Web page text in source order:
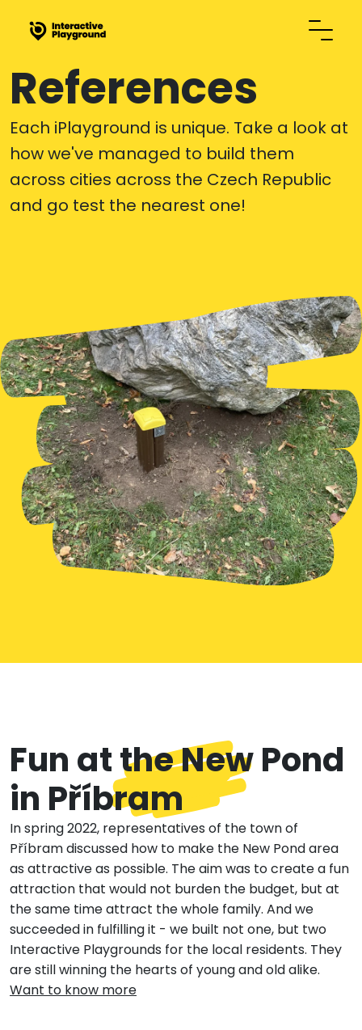
References
Each iPlayground is unique. Take a look at
how we've managed to build them
across cities across the Czech Republic
and go test the nearest one!
Fun at the New Pond
in Příbram
In spring 2022, representatives of the town of
Příbram discussed how to make the New Pond area
as attractive as possible. The aim was to create a fun
attraction that would not burden the budget, but at
the same time attract the whole family. And we
succeeded in fulfilling it - we built not one, but two
Interactive Playgrounds for the local residents. They
are still winning the hearts of young and old alike.
Want to know more